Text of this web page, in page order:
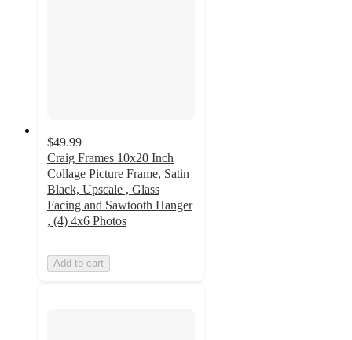
$49.99
Craig Frames 10x20 Inch
Collage Picture Frame, Satin
Black, Upscale , Glass
Facing and Sawtooth Hanger
, (4) 4x6 Photos
Add to cart